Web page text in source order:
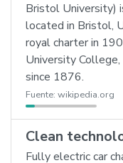
Bristol University)
located in Bristol,
royal charter in
University
since 1876.
Fuente: wikipedia.org
Clean
Fully electric car